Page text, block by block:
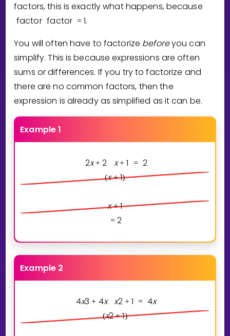
factors, this is exactly what happens, because
factor factor = 1.
You will often have to factorize beforeyou can
simplify. This is because expressions are often
sums or differences. If you try to factorize and
there are no common factors, then the
expression is already as simplified as it can be.
Example 1
2x + 2 x + 1 = 2
(x + 1)
x + 1
= 2
Example 2
4x3 + 4x x2 + 1 = 4x
(x2 + 1)